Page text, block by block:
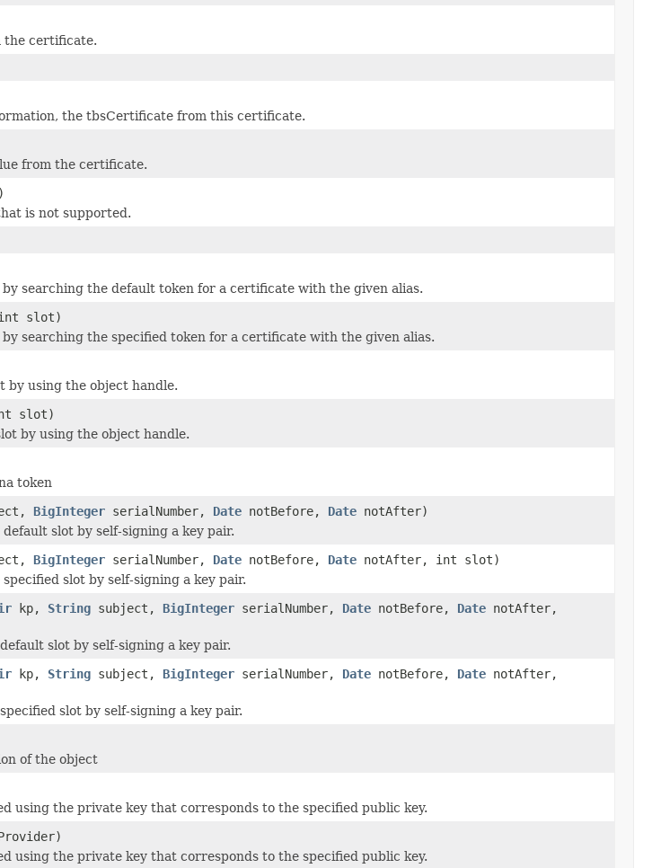
the certificate.
the tbsCertificate from this certificate.
from the certificate.
is not supported.
searching the default token for a certificate with the given alias.
slot)
searching the specified token for a certificate with the given alias.
by using the object handle.
slot)
by using the object handle.
token
BigInteger serialNumber, Date notBefore, Date notAfter)
slot by self-signing a key pair.
BigInteger serialNumber, Date notBefore, Date notAfter, int slot)
slot by self-signing a key pair.
kp, String subject, BigInteger serialNumber, Date notBefore, Date notAfter,
slot by self-signing a key pair.
kp, String subject, BigInteger serialNumber, Date notBefore, Date notAfter,
slot by self-signing a key pair.
of the object
using the private key that corresponds to the specified public key.
using the private key that corresponds to the specified public key.